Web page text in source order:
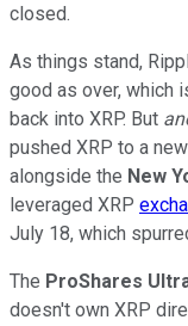
closed.
As things stand,
good as over, which
back into XRP. But
pushed XRP to a
alongside the New
leveraged XRP
July 18, which
The ProShares
doesn't own XRP